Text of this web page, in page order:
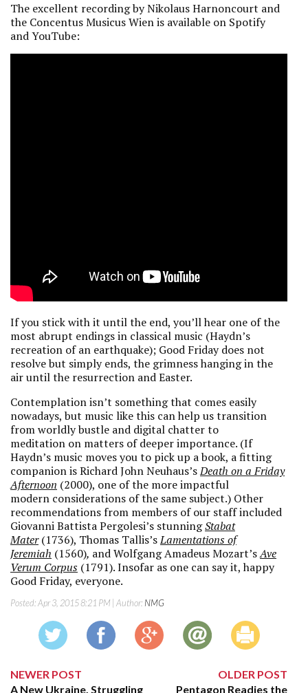
The excellent recording by Nikolaus Harnoncourt and
the Concentus Musicus Wien is available on Spotify
and YouTube:
If you stick with it until the end, you’ll hear one of the
most abrupt endings in classical music (Haydn’s
recreation of an earthquake); Good Friday does not
resolve but simply ends, the grimness hanging in the
air until the resurrection and Easter.
Contemplation isn’t something that comes easily
nowadays, but music like this can help us transition
from worldly bustle and digital chatter to
meditation on matters of deeper importance. (If
Haydn’s music moves you to pick up a book, a fitting
companion is Richard John Neuhaus’sDeath on a Friday
Afternoon (2000), one of the more impactful
modern considerations of the same subject.) Other
recommendations from members of our staff included
Giovanni Battista Pergolesi’s stunningStabat
Mater (1736), Thomas Tallis’sLamentations of
Jeremiah (1560), and Wolfgang Amadeus Mozart’sAve
Verum Corpus (1791). Insofar as one can say it, happy
Good Friday, everyone.
Posted:Apr 3, 2015 8:21 PM | Author: NMG
NEWER POST
A New Ukraine, Struggling
OLDER POST
Pentagon Readies the